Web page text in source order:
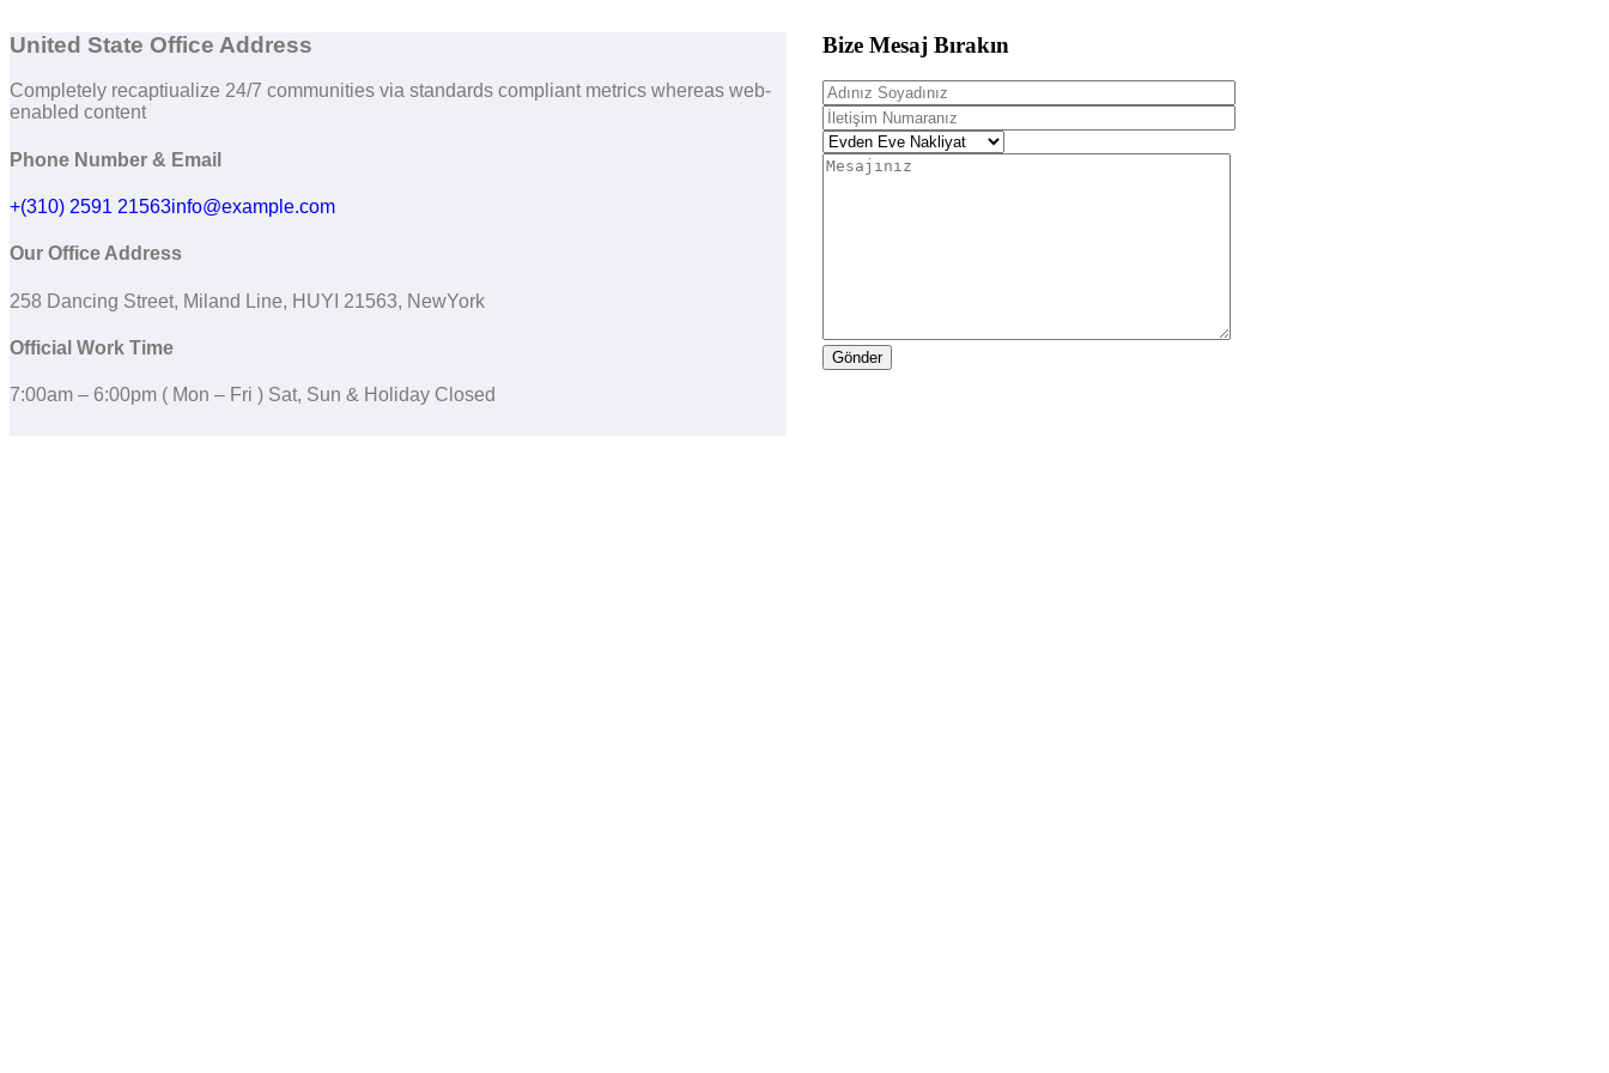
United State Office Address
Completely recaptiualize 24/7 communities via standards compliant metrics whereas web-
enabled content
Phone Number & Email
+(310) 2591 21563info@example.com
Our Office Address
258 Dancing Street, Miland Line, HUYI 21563, NewYork
Official Work Time
7:00am – 6:00pm ( Mon – Fri ) Sat, Sun & Holiday Closed
Bize Mesaj Bırakın
Gönder